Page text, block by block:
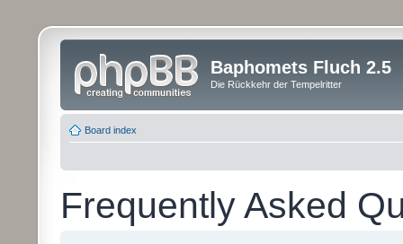
Baphomets Fluch 2.5
Die Rückkehr der Tempelritter
Board index
Frequently Asked